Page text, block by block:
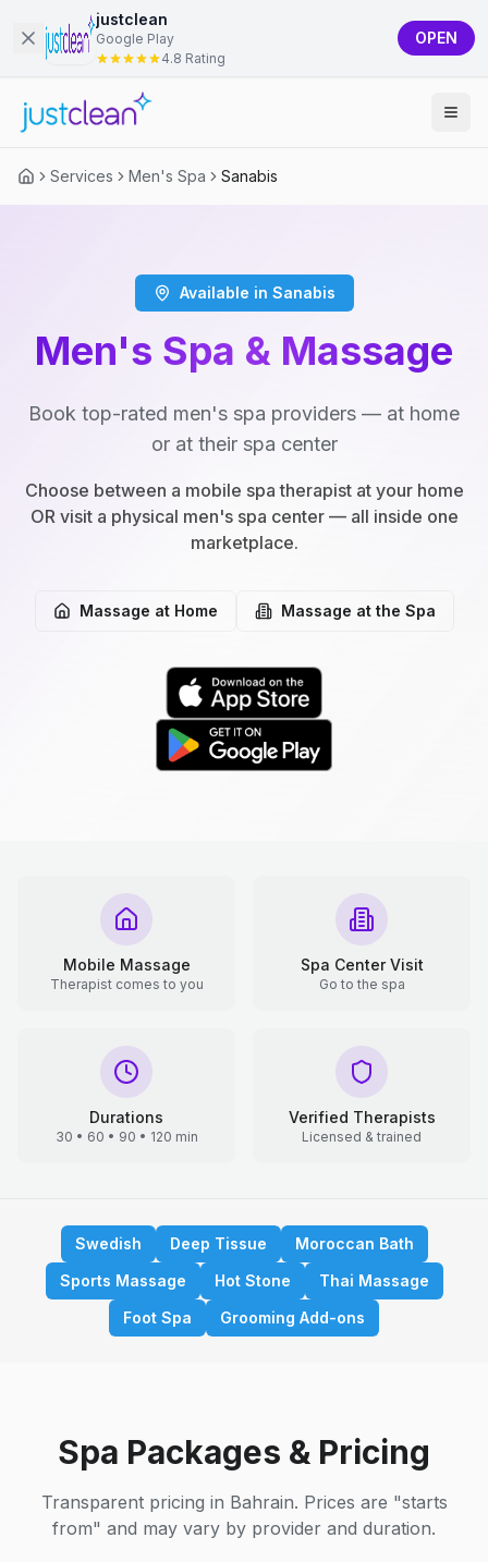
justclean
Google Play
4.8 Rating
OPEN
Services Men's Spa Sanabis
Available in Sanabis
Men's Spa & Massage
Book top-rated men's spa providers — at home
or at their spa center
Choose between a mobile spa therapist at your home
OR visit a physical men's spa center — all inside one
marketplace.
Massage at Home Massage at the Spa
Mobile Massage
Therapist comes to you
Spa Center Visit
Go to the spa
Durations
30 • 60 • 90 • 120 min
Verified Therapists
Licensed & trained
Swedish Deep Tissue
Moroccan Bath
Sports Massage
Hot Stone
Thai Massage
Foot Spa
Grooming Add-ons
Spa Packages & Pricing
Transparent pricing in Bahrain. Prices are "starts
from" and may vary by provider and duration.